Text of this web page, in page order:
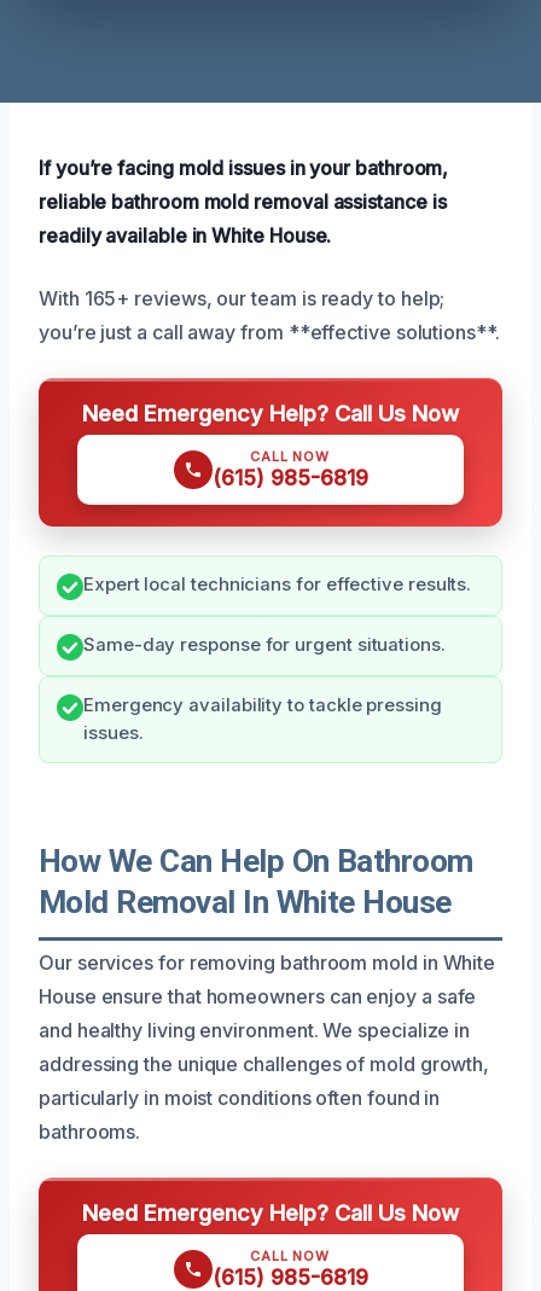
If you’re facing mold issues in your bathroom,
reliable bathroom mold removal assistance is
readily available in White House.
With 165+ reviews, our team is ready to help;
you’re just a call away from **effective solutions**.
Need Emergency Help? Call Us Now
CALL NOW
(615) 985-6819
Expert local technicians for effective results.
Same-day response for urgent situations.
Emergency availability to tackle pressing
issues.
How We Can Help On Bathroom
Mold Removal In White House
Our services for removing bathroom mold in White
House ensure that homeowners can enjoy a safe
and healthy living environment. We specialize in
addressing the unique challenges of mold growth,
particularly in moist conditions often found in
bathrooms.
Need Emergency Help? Call Us Now
CALL NOW
(615) 985-6819